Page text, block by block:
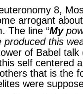
8,
arrogant
The line “My
produced this
of Babel
self centered
that is the
were